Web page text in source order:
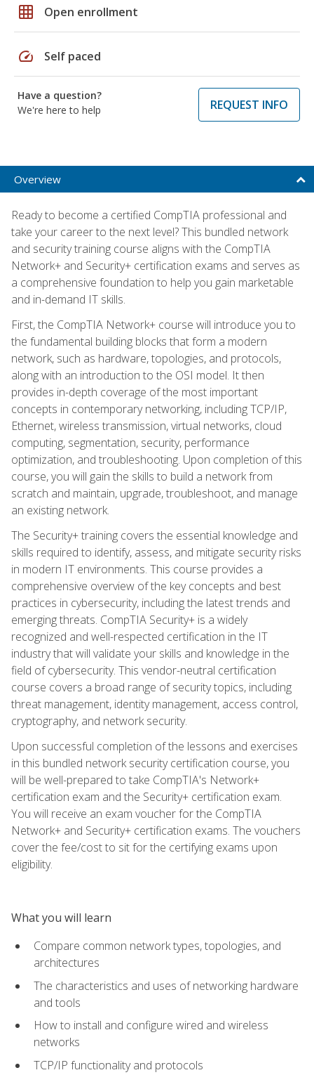
grid_on Open enrollment
speed Self paced
Have a question?
We're here to help
REQUEST INFO
Overview
Ready to become a certified CompTIA professional and
take your career to the next level? This bundled network
and security training course aligns with the CompTIA
Network+ and Security+ certification exams and serves as
a comprehensive foundation to help you gain marketable
and in-demand IT skills.
First, the CompTIA Network+ course will introduce you to
the fundamental building blocks that form a modern
network, such as hardware, topologies, and protocols,
along with an introduction to the OSI model. It then
provides in-depth coverage of the most important
concepts in contemporary networking, including TCP/IP,
Ethernet, wireless transmission, virtual networks, cloud
computing, segmentation, security, performance
optimization, and troubleshooting. Upon completion of this
course, you will gain the skills to build a network from
scratch and maintain, upgrade, troubleshoot, and manage
an existing network.
The Security+ training covers the essential knowledge and
skills required to identify, assess, and mitigate security risks
in modern IT environments. This course provides a
comprehensive overview of the key concepts and best
practices in cybersecurity, including the latest trends and
emerging threats. CompTIA Security+ is a widely
recognized and well-respected certification in the IT
industry that will validate your skills and knowledge in the
field of cybersecurity. This vendor-neutral certification
course covers a broad range of security topics, including
threat management, identity management, access control,
cryptography, and network security.
Upon successful completion of the lessons and exercises
in this bundled network security certification course, you
will be well-prepared to take CompTIA's Network+
certification exam and the Security+ certification exam.
You will receive an exam voucher for the CompTIA
Network+ and Security+ certification exams. The vouchers
cover the fee/cost to sit for the certifying exams upon
eligibility.
What you will learn
Compare common network types, topologies, and
architectures
The characteristics and uses of networking hardware
and tools
How to install and configure wired and wireless
networks
TCP/IP functionality and protocols